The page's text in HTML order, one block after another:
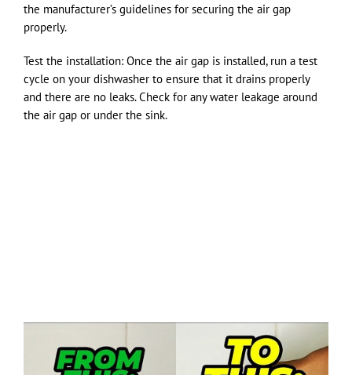
the manufacturer’s guidelines for securing the air gap
properly.
Test the installation: Once the air gap is installed, run a test
cycle on your dishwasher to ensure that it drains properly
and there are no leaks. Check for any water leakage around
the air gap or under the sink.